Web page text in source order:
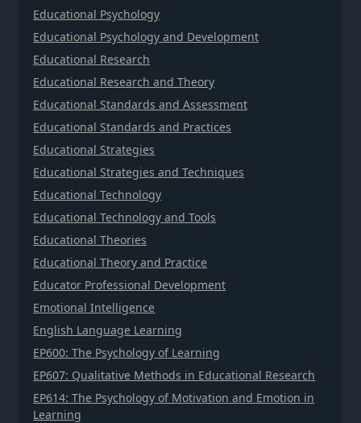
Educational Psychology
Educational Psychology and Development
Educational Research
Educational Research and Theory
Educational Standards and Assessment
Educational Standards and Practices
Educational Strategies
Educational Strategies and Techniques
Educational Technology
Educational Technology and Tools
Educational Theories
Educational Theory and Practice
Educator Professional Development
Emotional Intelligence
English Language Learning
EP600: The Psychology of Learning
EP607: Qualitative Methods in Educational Research
EP614: The Psychology of Motivation and Emotion in
Learning